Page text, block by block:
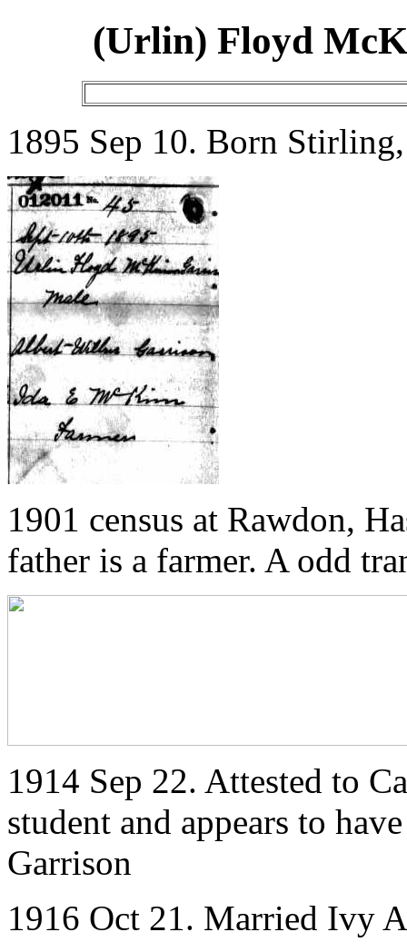
(Urlin) Floyd
1895 Sep 10. Born
1901 census at Rawdon,
father is a farmer. A odd
1914 Sep 22. Attested to
student and appears to
Garrison
1916 Oct 21. Married Ivy